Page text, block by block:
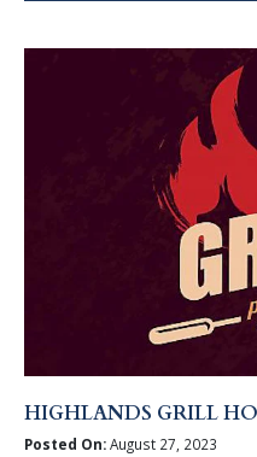
HIGHLANDS GRILL
Posted On:August 27, 2023